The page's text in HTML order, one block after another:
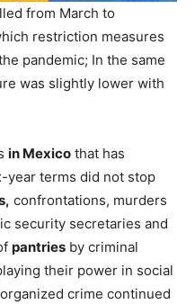
from March to
restriction measures
pandemic; In the same
was slightly lower with
in Mexico that has
year terms did not stop
confrontations, murders
security secretaries and
pantries by criminal
their power in social
crime continued